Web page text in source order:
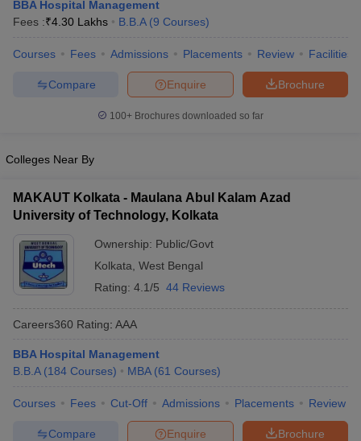
Cutoff
NMAT ResultNMAT Cutoff
KeyIPMAT Result
All
in Mumbai MBA Colleges in Chennai
in Mumbai
BBA Colleges in ChennaiBBA Colleges in Kolkata
Management Colleges in India
Best MBA Agriculture Business
Accepting XAT
Top Colleges in India Accepting SNAP
Social Media ManagerProduct Development Manager
2 MBA Colleges in IndiaTier 3 MBA Colleges in India
Papers
BBA Hospital Management
Fees :₹4.30 Lakhs B.B.A (9 Courses)
Courses Fees Admissions Placements Review Facilities
Brochure
Enquire
Compare
100+ Brochures downloaded so far
Colleges Near By
MAKAUT Kolkata - Maulana Abul Kalam Azad
University of Technology, Kolkata
Ownership: Public/Govt
Kolkata West Bengal
Rating: 4.1/5 44 Reviews
Careers360 Rating: AAA
BBA Hospital Management
B.B.A (184 Courses) MBA (61 Courses)
Courses Fees Cut-Off Admissions Placements Review
Brochure
Enquire
Compare